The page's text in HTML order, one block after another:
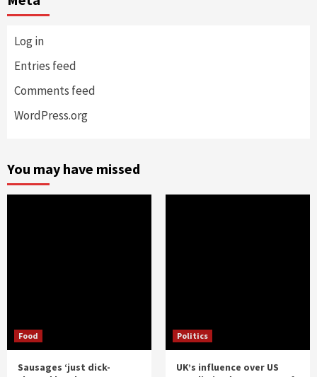
Log in
Entries feed
Comments feed
WordPress.org
You may have missed
Food
Sausages ‘just dick-
Politics
UK’s influence over US